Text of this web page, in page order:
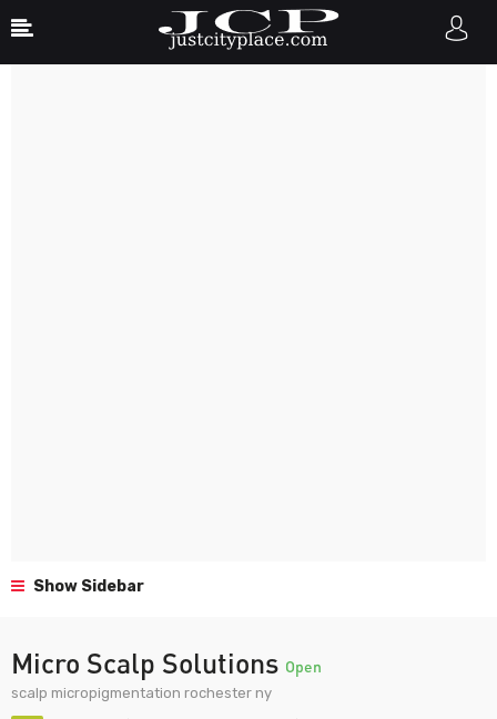
Show Sidebar
Micro Scalp Solutions Open
scalp micropigmentation rochester ny